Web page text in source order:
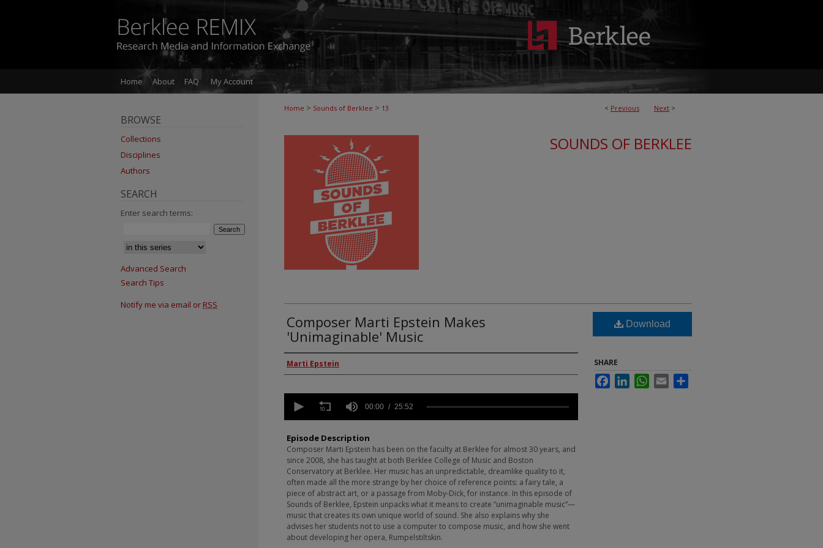
Home About FAQ My Account
< Previous Next >
Home > Sounds of Berklee > 13
SOUNDS OF BERKLEE
Composer Marti Epstein Makes
'Unimaginable' Music
Episode Guest
Marti Epstein
seconds
minutes,
52
secondsVolume
90%
00:00 25:52
Episode Description
Composer Marti Epstein has been on the faculty at Berklee for almost 30 years, and
since 2008, she has taught at both Berklee College of Music and Boston
Conservatory at Berklee. Her music has an unpredictable, dreamlike quality to it,
often made all the more strange by her choice of reference points: a fairy tale, a
piece of abstract art, or a passage from Moby-Dick, for instance. In this episode of
Sounds of Berklee, Epstein unpacks what it means to create “unimaginable music”—
music that creates its own unique world of sound. She also explains why she
advises her students not to use a computer to compose music, and how she went
about developing her opera, Rumpelstiltskin.
Download
SHARE
FacebookLinkedInWhatsApp
Email
BROWSE
Collections
Disciplines
Authors
SEARCH
Enter search terms:
Advanced Search
Search Tips
Notify me via email or RSS